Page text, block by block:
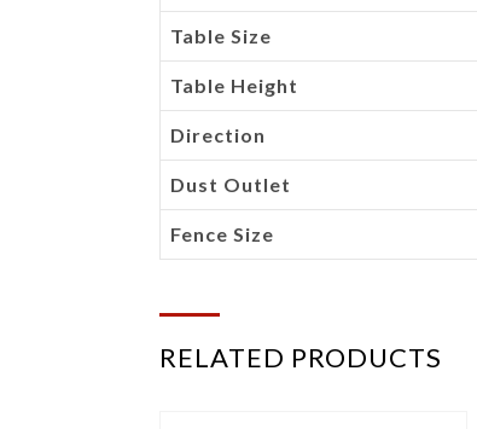
Table Size
Table Height
Direction
Dust Outlet
Fence Size
RELATED PRODUCTS